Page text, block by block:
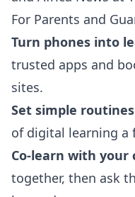
For Parents and
Turn phones into
trusted apps and
sites.
Set simple
of digital learning a
Co-learn with your
together, then ask